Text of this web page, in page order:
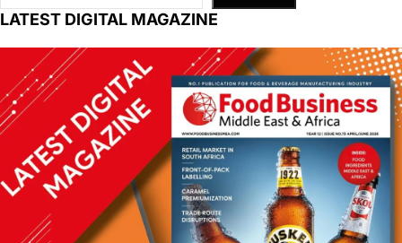
LATEST DIGITAL MAGAZINE